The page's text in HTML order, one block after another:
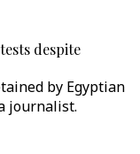
despite
by Egyptian
journalist.